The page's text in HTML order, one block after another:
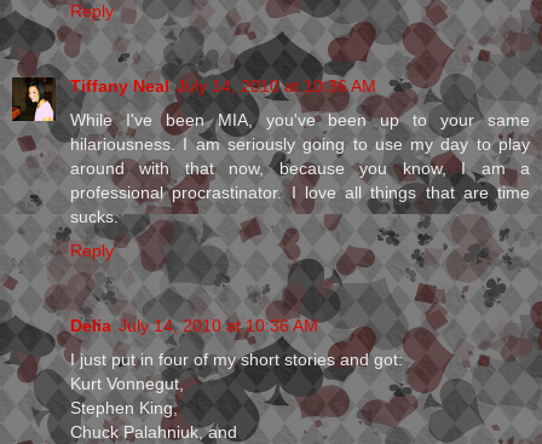
Reply
Tiffany Neal July 14, 2010 at 10:36 AM
While I've been MIA, you've been up to your same
hilariousness. I am seriously going to use my day to play
around with that now, because you know, I am a
professional procrastinator. I love all things that are time
sucks.
Reply
Delia July 14, 2010 at 10:36 AM
I just put in four of my short stories and got:
Kurt Vonnegut,
Stephen King,
Chuck Palahniuk, and